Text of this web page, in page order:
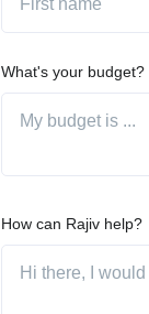
What's your budget?
How can Rajiv help?